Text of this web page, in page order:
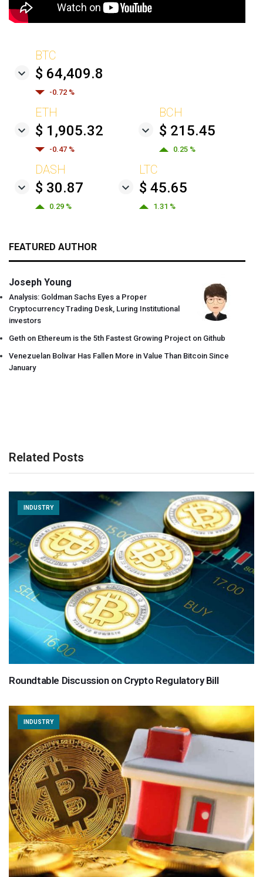
BTC
$ 64,409.8
-0.72 %
ETH
$ 1,905.32
-0.47 %
BCH
$ 215.45
0.25 %
DASH
$ 30.87
0.29 %
LTC
$ 45.65
1.31 %
FEATURED AUTHOR
Joseph Young
Analysis: Goldman Sachs Eyes a Proper
Cryptocurrency Trading Desk, Luring Institutional
investors
Geth on Ethereum is the 5th Fastest Growing Project on Github
Venezuelan Bolivar Has Fallen More in Value Than Bitcoin Since
January
Related Posts
INDUSTRY
Roundtable Discussion on Crypto Regulatory Bill
INDUSTRY